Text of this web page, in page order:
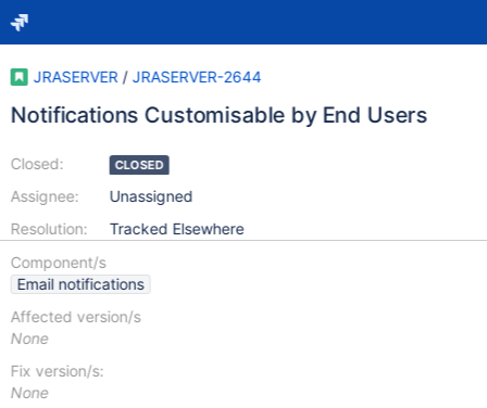
JRASERVER / JRASERVER-2644
Notifications Customisable by End Users
Closed:
Assignee:
Resolution:
CLOSED
Unassigned
Tracked Elsewhere
Component/s
Email notifications
Affected version/s
None
Fix version/s:
None